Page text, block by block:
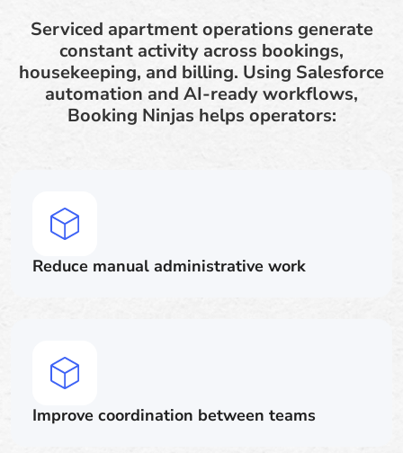
Serviced apartment operations generate
constant activity across bookings,
housekeeping, and billing. Using Salesforce
automation and AI-ready workflows,
Booking Ninjas helps operators:
Reduce manual administrative work
Improve coordination between teams